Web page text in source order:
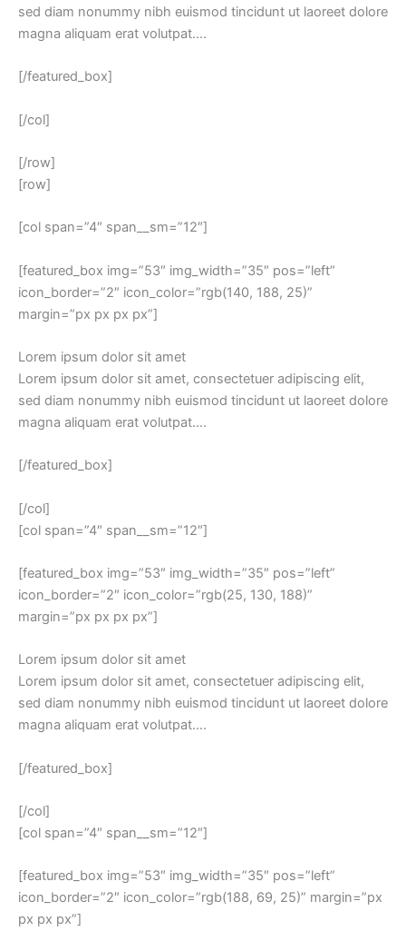
sed diam nonummy nibh euismod tincidunt ut laoreet dolore
magna aliquam erat volutpat….
[/featured_box]
[/col]
[/row]
[row]
[col span=”4″ span__sm=”12″]
[featured_box img=”53″ img_width=”35″ pos=”left”
icon_border=”2″ icon_color=”rgb(140, 188, 25)”
margin=”px px px px”]
Lorem ipsum dolor sit amet
Lorem ipsum dolor sit amet, consectetuer adipiscing elit,
sed diam nonummy nibh euismod tincidunt ut laoreet dolore
magna aliquam erat volutpat….
[/featured_box]
[/col]
[col span=”4″ span__sm=”12″]
[featured_box img=”53″ img_width=”35″ pos=”left”
icon_border=”2″ icon_color=”rgb(25, 130, 188)”
margin=”px px px px”]
Lorem ipsum dolor sit amet
Lorem ipsum dolor sit amet, consectetuer adipiscing elit,
sed diam nonummy nibh euismod tincidunt ut laoreet dolore
magna aliquam erat volutpat….
[/featured_box]
[/col]
[col span=”4″ span__sm=”12″]
[featured_box img=”53″ img_width=”35″ pos=”left”
icon_border=”2″ icon_color=”rgb(188, 69, 25)” margin=”px
px px px”]